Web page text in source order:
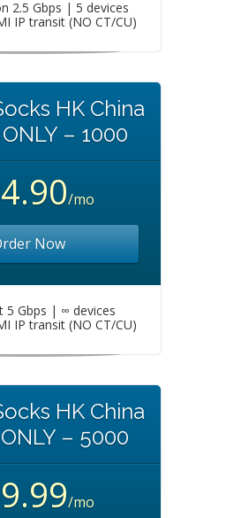
2.5 Gbps | 5 devices
IP transit (NO CT/CU)
HK China
– 1000
/mo
Now
5 Gbps | ∞ devices
IP transit (NO CT/CU)
HK China
– 5000
/mo